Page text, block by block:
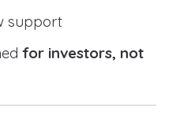
support
for investors, not